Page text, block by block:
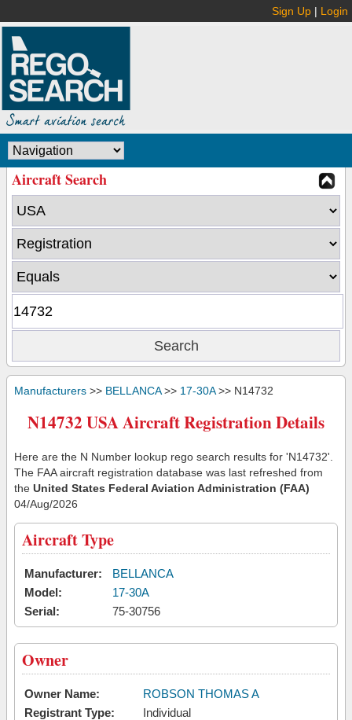
Sign Up | Login
Aircraft Search
Manufacturers >> BELLANCA>> 17-30A>> N14732
N14732 USA Aircraft Registration Details
Here are the N Number lookup rego search results for 'N14732'.
The FAA aircraft registration database was last refreshed from
the United States Federal Aviation Administration (FAA)
04/Aug/2026
Aircraft Type
Manufacturer:
BELLANCA
Model:
17-30A
Serial:
75-30756
Owner
Owner Name:
ROBSON THOMAS A
Registrant Type:
Individual